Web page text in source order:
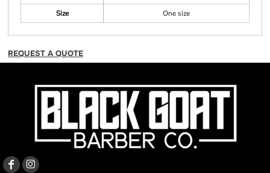
Size
One size
REQUEST A QUOTE